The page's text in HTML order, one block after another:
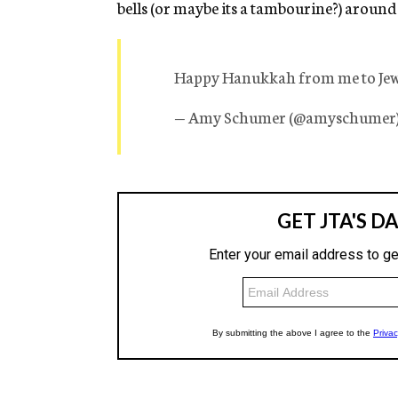
bells (or maybe its a tambourine?)
Happy Hanukkah from me to
— Amy Schumer